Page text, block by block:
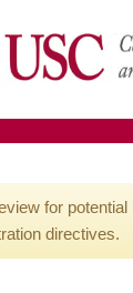
for potential
directives.